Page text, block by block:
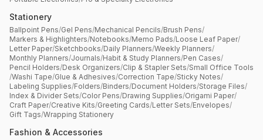
Stationery
Ballpoint Pens/Gel Pens/Mechanical Pencils/Brush Pens/
Markers & Highlighters/Notebooks/Memo Pads/Loose Leaf Paper/
Letter Paper/Sketchbooks/Daily Planners/Weekly Planners/
Monthly Planners/Journals/Habit & Study Planners/Pen Cases/
Pencil Holders/Desk Organizers/Clip & Stapler Sets/Small Office Tools
/Washi Tape/Glue & Adhesives/Correction Tape/Sticky Notes/
Labeling Supplies/Folders/Binders/Document Holders/Storage Files/
Index & Divider Sets/Color Pens/Drawing Supplies/Origami Paper/
Craft Paper/Creative Kits/Greeting Cards/Letter Sets/Envelopes/
Gift Tags/Wrapping Stationery
Fashion & Accessories